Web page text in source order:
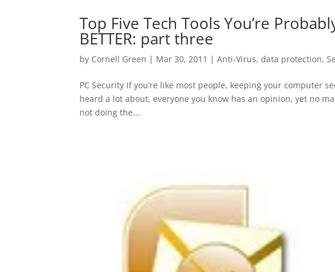
Top Five Tech Tools You’re
BETTER: part three
by Cornell Green | Mar 30, 2011 |Anti-Virus,data protection,
PC Security If you’re like most people, keeping your computer
heard a lot about, everyone you know has an opinion, yet no
not doing the...